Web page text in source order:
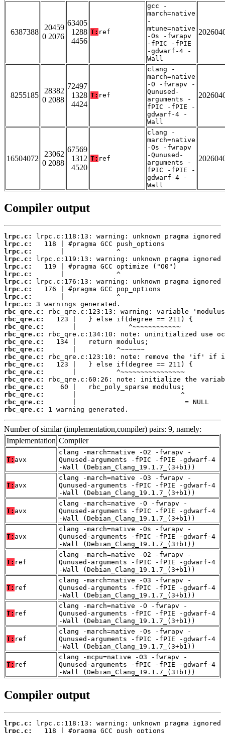
6387388
20459
0 2076
63405
1288
4456
T: ref
gcc -
march=native
-
mtune=native
-Os -fwrapv
-fPIC -fPIE
-gdwarf-4 -
Wall
8255185
28382
0 2088
72497
1328
4424
T: ref
clang -
march=native
-O -fwrapv -
Qunused-
arguments -
fPIC -fPIE -
gdwarf-4 -
Wall
16504072
23062
0 2088
67569
1312
4520
T: ref
clang -
march=native
-Os -fwrapv
-Qunused-
arguments -
fPIC -fPIE -
gdwarf-4 -
Wall
Compiler output
lrpc.c:
lrpc.c:
lrpc.c:
lrpc.c:
lrpc.c:
lrpc.c:
lrpc.c:
lrpc.c:
lrpc.c:
lrpc.c:
rbc_qre.c:
rbc_qre.c:
rbc_qre.c:
rbc_qre.c:
rbc_qre.c:
rbc_qre.c:
rbc_qre.c:
rbc_qre.c:
rbc_qre.c:
rbc_qre.c:
rbc_qre.c:
rbc_qre.c:
rbc_qre.c:
rbc_qre.c:
1 warning generated.
Number of similar (implementation,compiler) pairs: 9, namely:
Implementation Compiler
T: avx
clang -march=native -O2 -fwrapv -
Qunused-arguments -fPIC -fPIE -gdwarf-4
-Wall (Debian_Clang_19.1.7_(3+b1))
T: avx
clang -march=native -O3 -fwrapv -
Qunused-arguments -fPIC -fPIE -gdwarf-4
-Wall (Debian_Clang_19.1.7_(3+b1))
T: avx
clang -march=native -O -fwrapv -
Qunused-arguments -fPIC -fPIE -gdwarf-4
-Wall (Debian_Clang_19.1.7_(3+b1))
T: avx
clang -march=native -Os -fwrapv -
Qunused-arguments -fPIC -fPIE -gdwarf-4
-Wall (Debian_Clang_19.1.7_(3+b1))
T: ref
clang -march=native -O2 -fwrapv -
Qunused-arguments -fPIC -fPIE -gdwarf-4
-Wall (Debian_Clang_19.1.7_(3+b1))
T: ref
clang -march=native -O3 -fwrapv -
Qunused-arguments -fPIC -fPIE -gdwarf-4
-Wall (Debian_Clang_19.1.7_(3+b1))
T: ref
clang -march=native -O -fwrapv -
Qunused-arguments -fPIC -fPIE -gdwarf-4
-Wall (Debian_Clang_19.1.7_(3+b1))
T: ref
clang -march=native -Os -fwrapv -
Qunused-arguments -fPIC -fPIE -gdwarf-4
-Wall (Debian_Clang_19.1.7_(3+b1))
T: ref
clang -mcpu=native -O3 -fwrapv -
Qunused-arguments -fPIC -fPIE -gdwarf-4
-Wall (Debian_Clang_19.1.7_(3+b1))
Compiler output
lrpc.c:
lrpc.c: